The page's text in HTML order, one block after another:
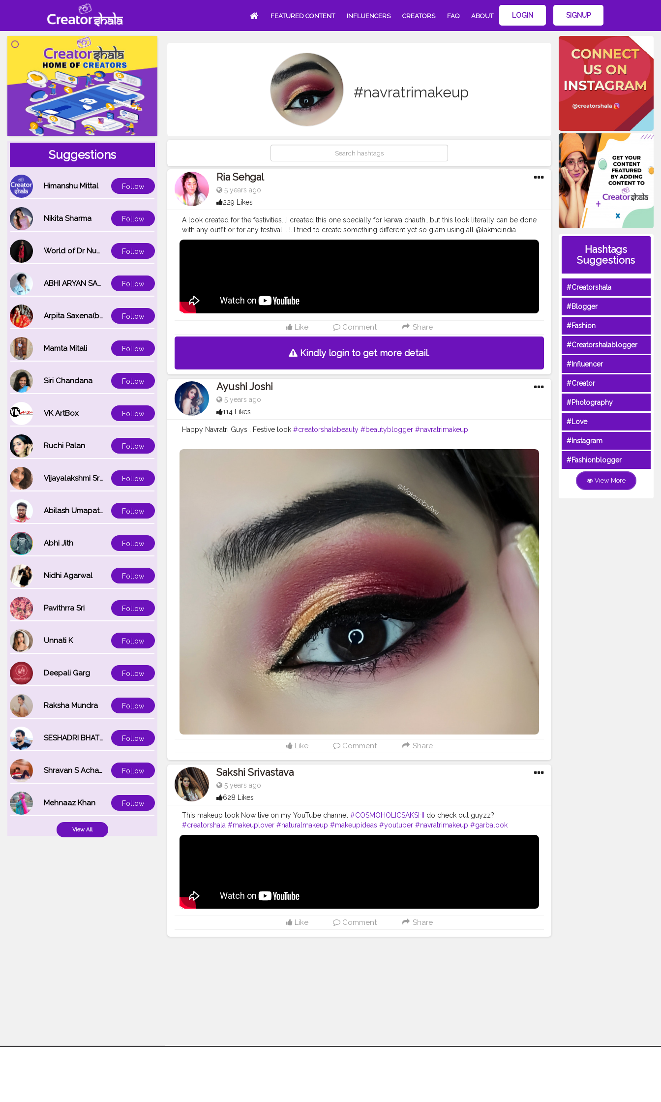
FEATURED CONTENT INFLUENCERS CREATORS FAQ ABOUT LOGIN SIGNUP
Suggestions
Himanshu Mittal Follow
Nikita Sharma Follow
World of Dr Nupur saxena Follow
ABHI ARYAN SAXENA Follow
Arpita Saxena(bareilly_blogger) Follow
Mamta Mitali Follow
Siri Chandana Follow
VK ArtBox Follow
Ruchi Palan Follow
Vijayalakshmi Srinivasan Follow
Abilash Umapathi Follow
Abhi Jith Follow
Nidhi Agarwal Follow
Pavithrra Sri Follow
Unnati K Follow
Deepali Garg Follow
Raksha Mundra Follow
SESHADRI BHATTACHARYA Follow
Shravan S Acharya Follow
Mehnaaz Khan Follow
View All
#navratrimakeup
Ria Sehgal
5 years ago
229 Likes
A look created for the festivities...I created this one specially for karwa chauth...but this look literally can be done
with any outfit or for any festival .. !..I tried to create something different yet so glam using all @lakmeindia
products! And I am so surprised with the upgraded quality of these products!! Loving each and every product
#weddingmakeuplook #navratri2020
#desimakeup
#satisfyingvideos #colorfuleyes
Like Comment Share
Kindly login to get more detail.
Ayushi Joshi
5 years ago
114 Likes
Happy Navratri Guys . Festive look #creatorshalabeauty #beautyblogger #navratrimakeup
Like Comment Share
Sakshi Srivastava
5 years ago
628 Likes
This makeup look Now live on my YouTube channel #COSMOHOLICSAKSHI
do check out guyzz?
#creatorshala #makeuplover #naturalmakeup #makeupideas #youtuber #navratrimakeup #garbalook
Like Comment Share
Hashtags
Suggestions
#Creatorshala
#Blogger
#Fashion
#Creatorshalablogger
#Influencer
#Creator
#Photography
#Love
#Instagram
#Fashionblogger
View More